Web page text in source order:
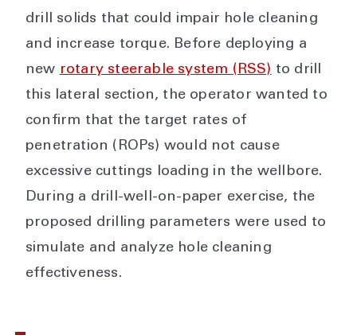
drill solids that could impair hole cleaning
and increase torque. Before deploying a
new rotary steerable system (RSS) to drill
this lateral section, the operator wanted to
confirm that the target rates of
penetration (ROPs) would not cause
excessive cuttings loading in the wellbore.
During a drill-well-on-paper exercise, the
proposed drilling parameters were used to
simulate and analyze hole cleaning
effectiveness.